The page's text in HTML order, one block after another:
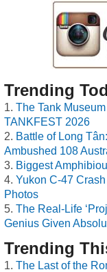
Trending
The Tank
TANKFEST 2026
Battle of Long
Ambushed 108
Biggest
Yukon C-47
Photos
The Real-Life
Genius Given
Trending
The Last of the